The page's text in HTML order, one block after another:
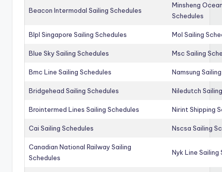
Beacon Intermodal Sailing Schedules
Minsheng
Schedules
Blpl Singapore Sailing Schedules Mol Sailing
Blue Sky Sailing Schedules Msc Sailing
Bmc Line Sailing Schedules Namsung
Bridgehead Sailing Schedules Niledutch
Brointermed Lines Sailing Schedules Nirint Shipping
Cai Sailing Schedules Nscsa Sailing
Canadian National Railway Sailing
Schedules
Nyk Line Sailing